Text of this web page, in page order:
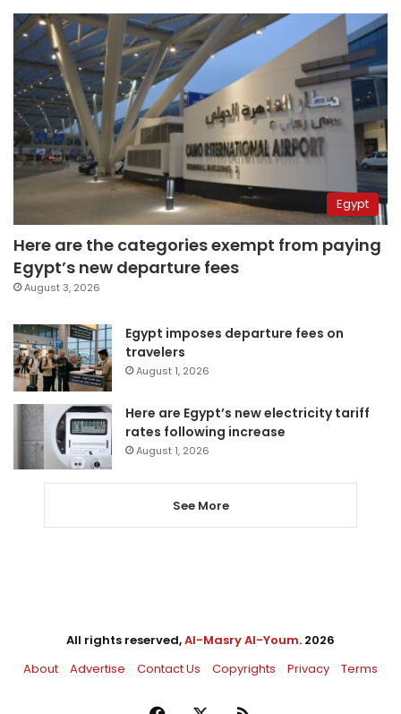
Egypt
Here are the categories exempt from paying
Egypt’s new departure fees
August 3, 2026
Egypt imposes departure fees on
travelers
August 1, 2026
Here are Egypt’s new electricity tariff
rates following increase
August 1, 2026
See More
All rights reserved,Al-Masry Al-Youm. 2026
About
Advertise Contact Us Copyrights Privacy Terms